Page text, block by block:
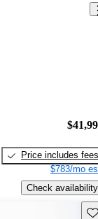
Price includes fees
$783/mo
Check availability